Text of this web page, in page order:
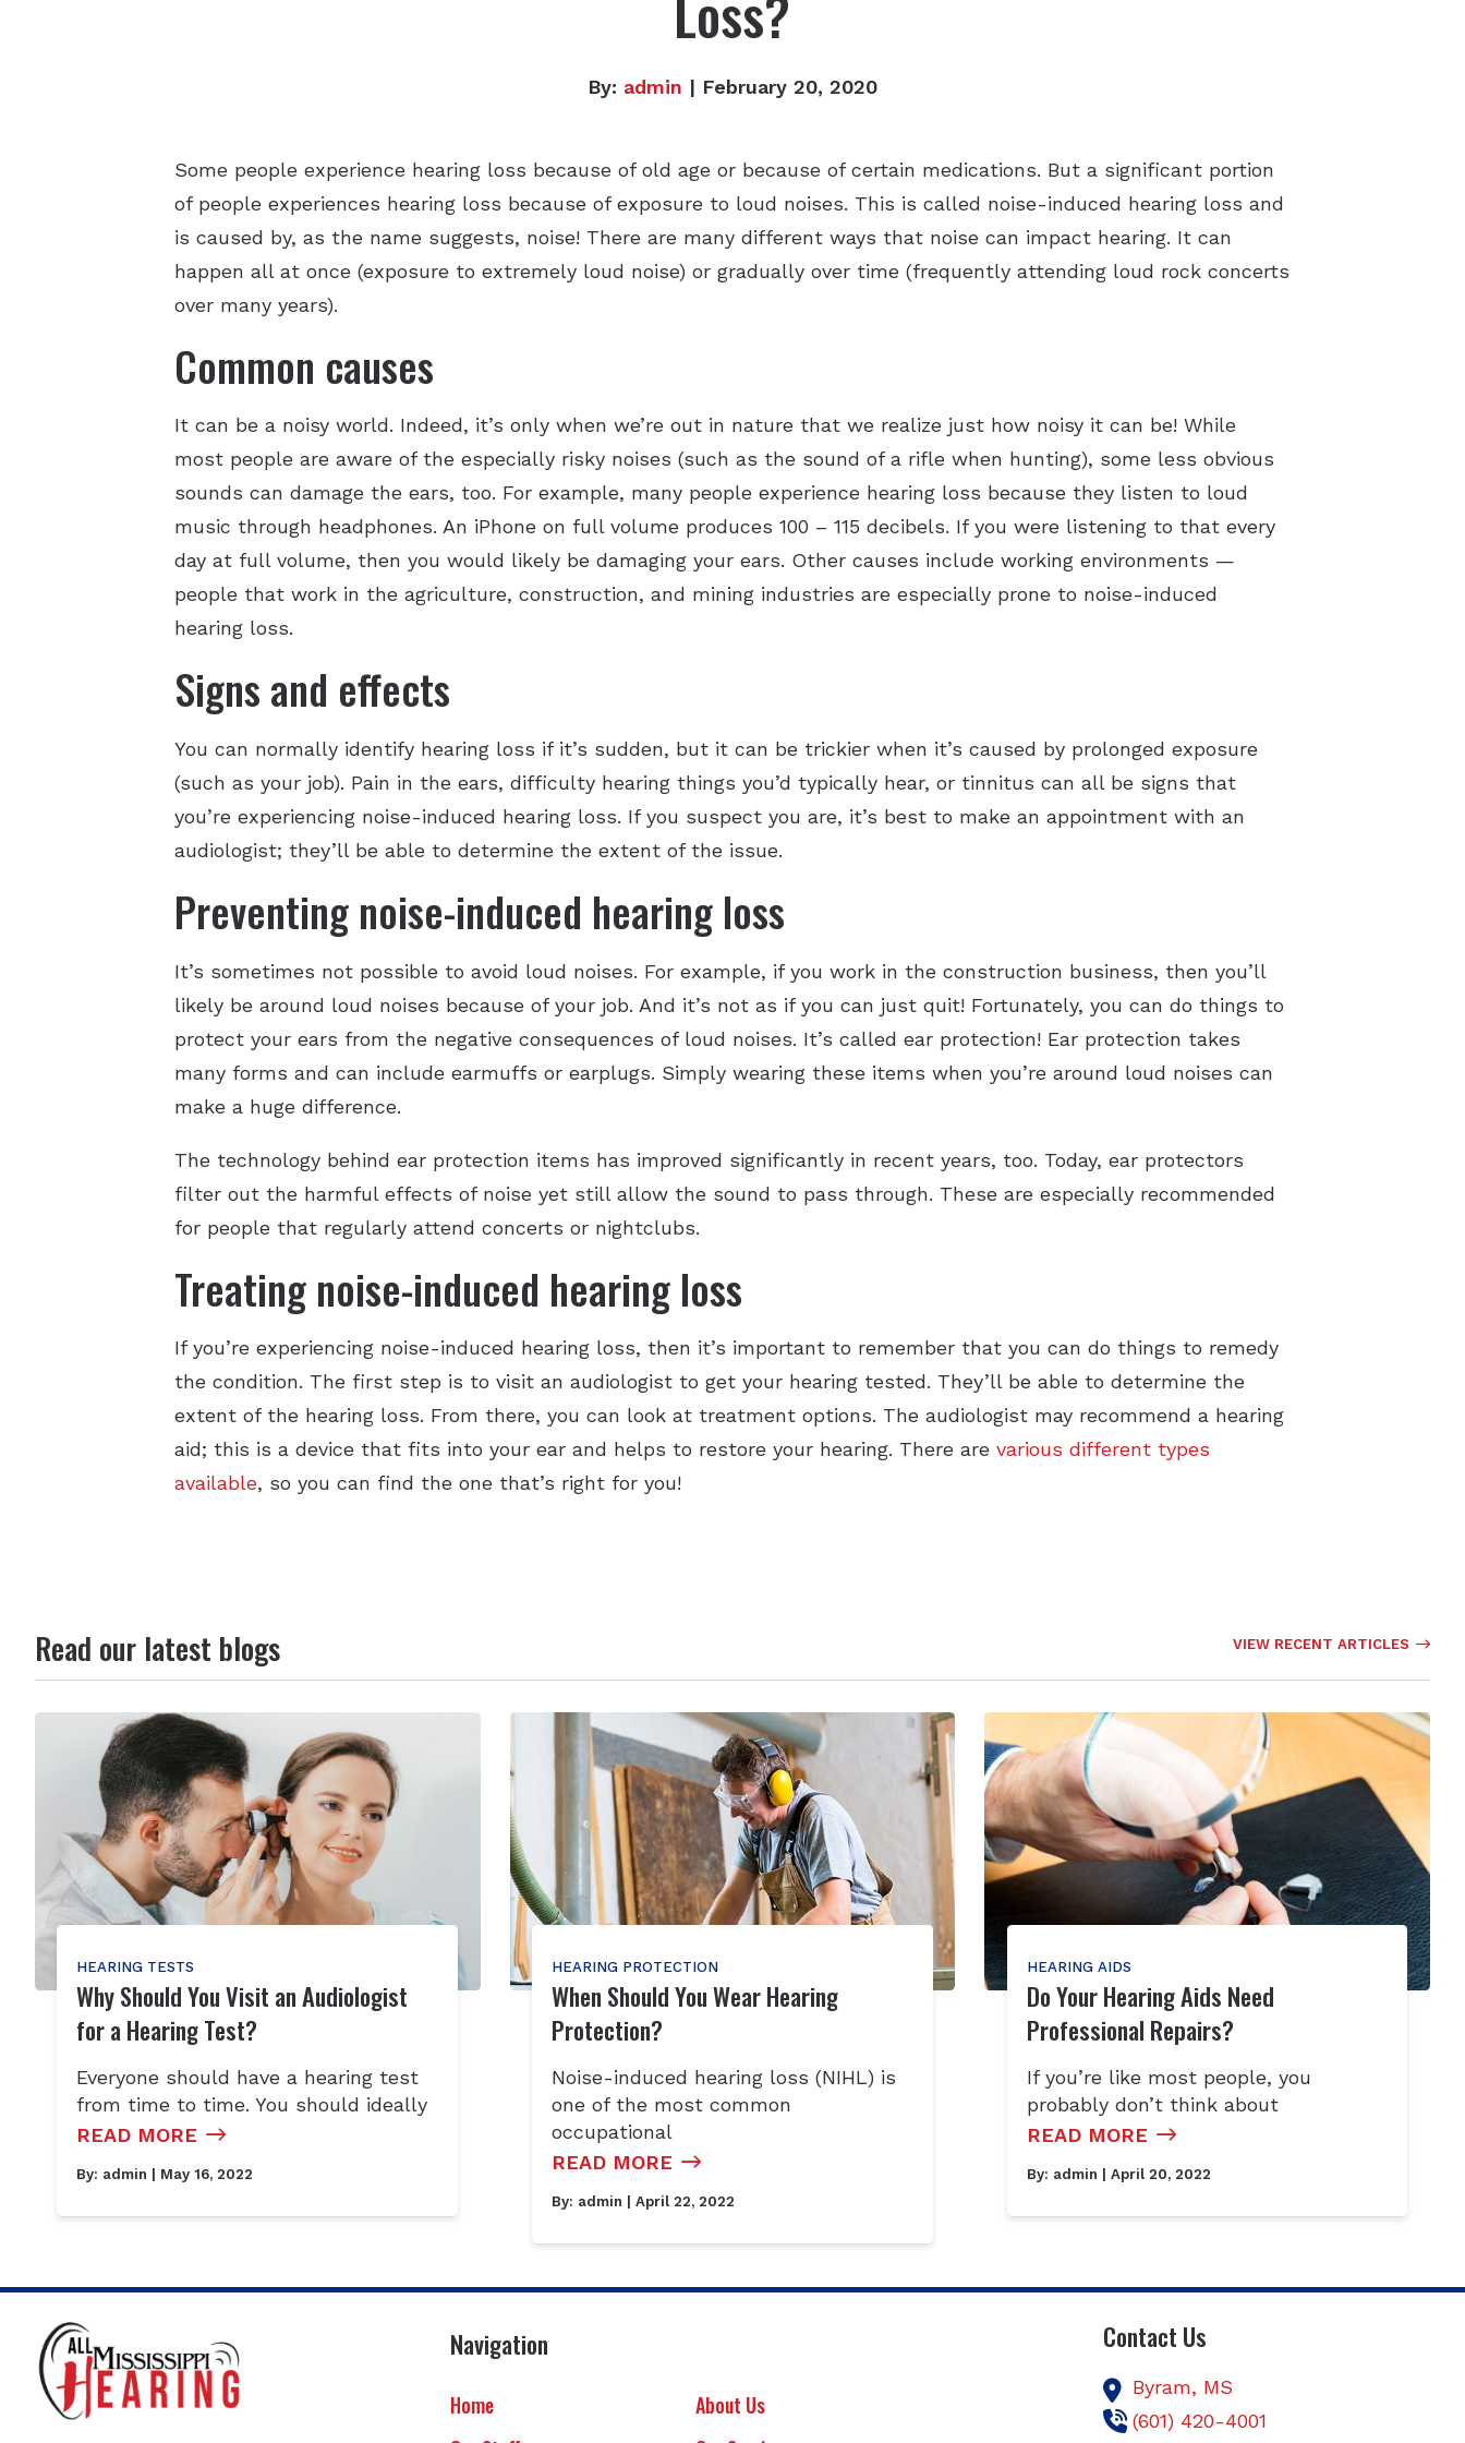
By: admin | February 20, 2020
Some people experience hearing loss because of old age or because of certain medications. But a significant portion
of people experiences hearing loss because of exposure to loud noises. This is called noise-induced hearing loss and
is caused by, as the name suggests, noise! There are many different ways that noise can impact hearing. It can
happen all at once (exposure to extremely loud noise) or gradually over time (frequently attending loud rock concerts
over many years).
Common causes
It can be a noisy world. Indeed, it’s only when we’re out in nature that we realize just how noisy it can be! While
most people are aware of the especially risky noises (such as the sound of a rifle when hunting), some less obvious
sounds can damage the ears, too. For example, many people experience hearing loss because they listen to loud
music through headphones. An iPhone on full volume produces 100 – 115 decibels. If you were listening to that every
day at full volume, then you would likely be damaging your ears. Other causes include working environments —
people that work in the agriculture, construction, and mining industries are especially prone to noise-induced
hearing loss.
Signs and effects
You can normally identify hearing loss if it’s sudden, but it can be trickier when it’s caused by prolonged exposure
(such as your job). Pain in the ears, difficulty hearing things you’d typically hear, or tinnitus can all be signs that
you’re experiencing noise-induced hearing loss. If you suspect you are, it’s best to make an appointment with an
audiologist; they’ll be able to determine the extent of the issue.
Preventing noise-induced hearing loss
It’s sometimes not possible to avoid loud noises. For example, if you work in the construction business, then you’ll
likely be around loud noises because of your job. And it’s not as if you can just quit! Fortunately, you can do things to
protect your ears from the negative consequences of loud noises. It’s called ear protection! Ear protection takes
many forms and can include earmuffs or earplugs. Simply wearing these items when you’re around loud noises can
make a huge difference.
The technology behind ear protection items has improved significantly in recent years, too. Today, ear protectors
filter out the harmful effects of noise yet still allow the sound to pass through. These are especially recommended
for people that regularly attend concerts or nightclubs.
Treating noise-induced hearing loss
If you’re experiencing noise-induced hearing loss, then it’s important to remember that you can do things to remedy
the condition. The first step is to visit an audiologist to get your hearing tested. They’ll be able to determine the
extent of the hearing loss. From there, you can look at treatment options. The audiologist may recommend a hearing
aid; this is a device that fits into your ear and helps to restore your hearing. There are various different types
available, so you can find the one that’s right for you!
Read our latest blogs VIEW RECENT ARTICLES
HEARING TESTS
Why Should You Visit an Audiologist
for a Hearing Test?
Everyone should have a hearing test
from time to time. You should ideally
READ MORE
By: admin | May 16, 2022
HEARING PROTECTION
When Should You Wear Hearing
Protection?
Noise-induced hearing loss (NIHL) is
one of the most common
occupational
READ MORE
By: admin | April 22, 2022
HEARING AIDS
Do Your Hearing Aids Need
Professional Repairs?
If you’re like most people, you
probably don’t think about
READ MORE
By: admin | April 20, 2022
Navigation
Home
About Us
Contact Us
Byram, MS
(601) 420-4001